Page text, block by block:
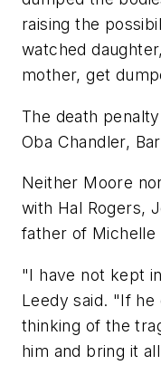
raising the
watched
mother, get
The death
Oba Chandler,
Neither Moore
with Hal Rogers,
father of Michelle
"I have not kept
Leedy said. "If he
thinking of the
him and bring it